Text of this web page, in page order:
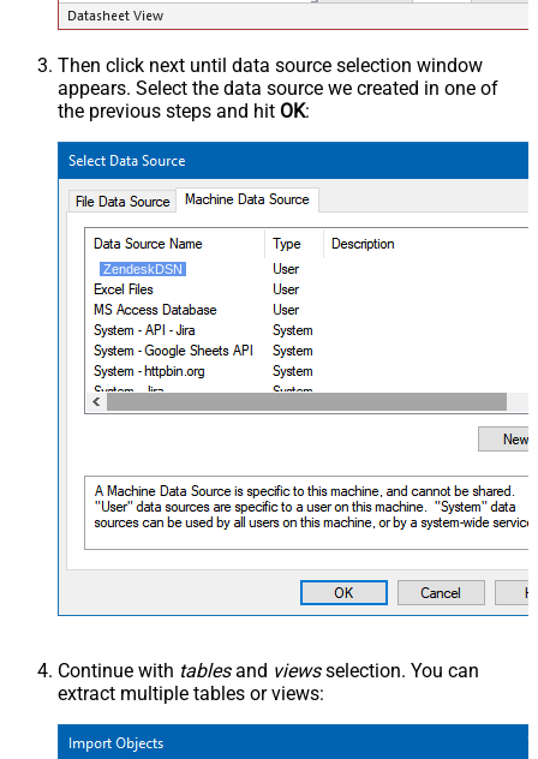
Then click next until data source selection window
appears. Select the data source we created in one of
the previous steps and hit OK:
ZendeskDSN
Continue with tablesand viewsselection. You can
extract multiple tables or views: